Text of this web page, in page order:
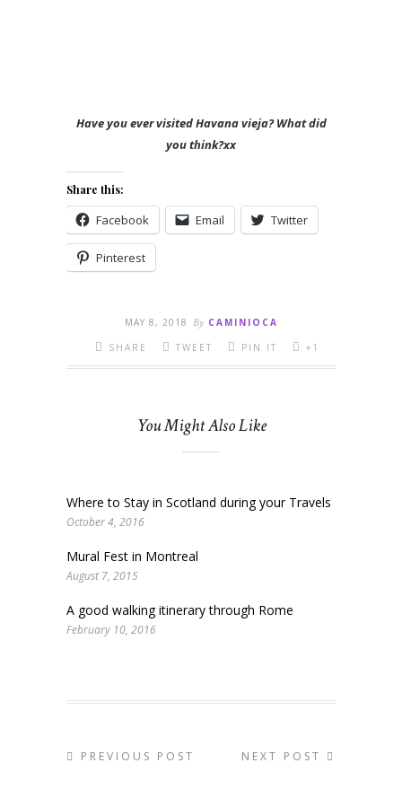
Have you ever visited Havana vieja? What did
you think?xx
Share this:
Facebook Email Twitter
Pinterest
MAY 8, 2018 By CAMINIOCA
SHARE
TWEET PIN IT +1
You Might Also Like
Where to Stay in Scotland during your Travels
October 4, 2016
Mural Fest in Montreal
August 7, 2015
A good walking itinerary through Rome
February 10, 2016
PREVIOUS POST NEXT POST